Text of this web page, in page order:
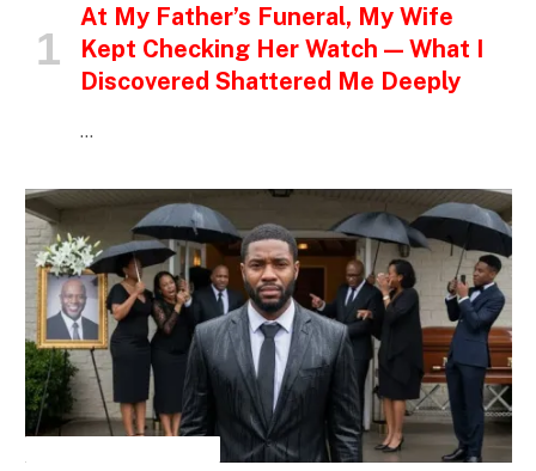
At My Father’s Funeral, My Wife
Kept Checking Her Watch — What I
Discovered Shattered Me Deeply
…